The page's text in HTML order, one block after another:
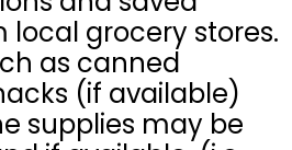
grocery stores.
as canned
(if available)
supplies may be